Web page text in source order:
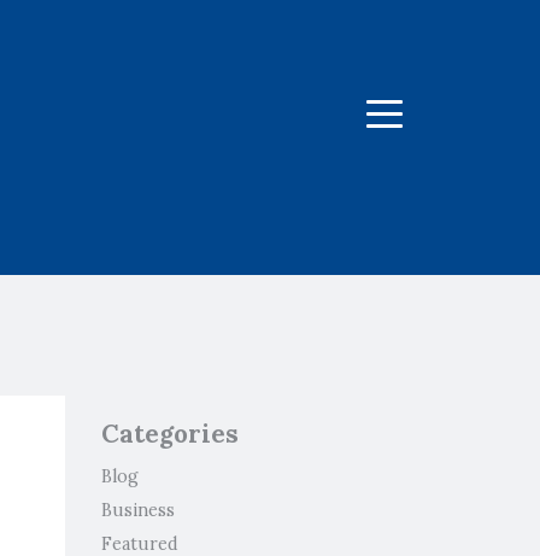
Menu
Categories
Blog
Business
Featured